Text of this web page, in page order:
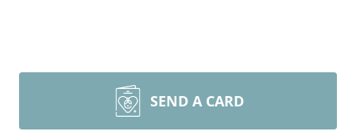
SEND A CARD